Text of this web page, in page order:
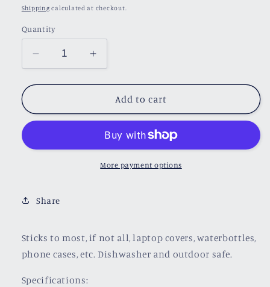
price
Shipping calculated at checkout.
Quantity
Decrease
quantity
for
of
Reading
Sticker
Increase
quantity
for
Love
of
Heart
Sticker
Add to cart
More payment options
Share
Sticks to most, if not all, laptop covers, waterbottles,
phone cases, etc. Dishwasher and outdoor safe.
Specifications: